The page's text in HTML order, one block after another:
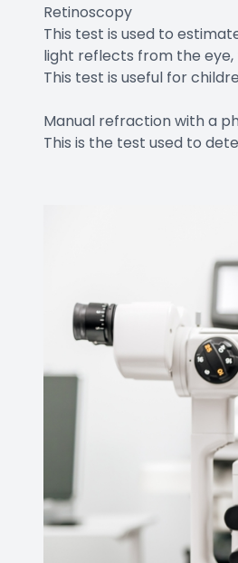
Retinoscopy
This test is used to
light reflects from the
This test is useful for
Manual refraction with a
This is the test used to